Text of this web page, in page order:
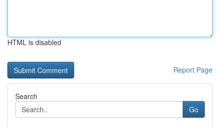
HTML is disabled
Report Page
Search
Go